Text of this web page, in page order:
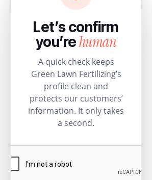
Let’s confirm
you’rehuman
A quick check keeps
Green Lawn Fertilizing’s
profile clean and
protects our customers’
information. It only takes
a second.